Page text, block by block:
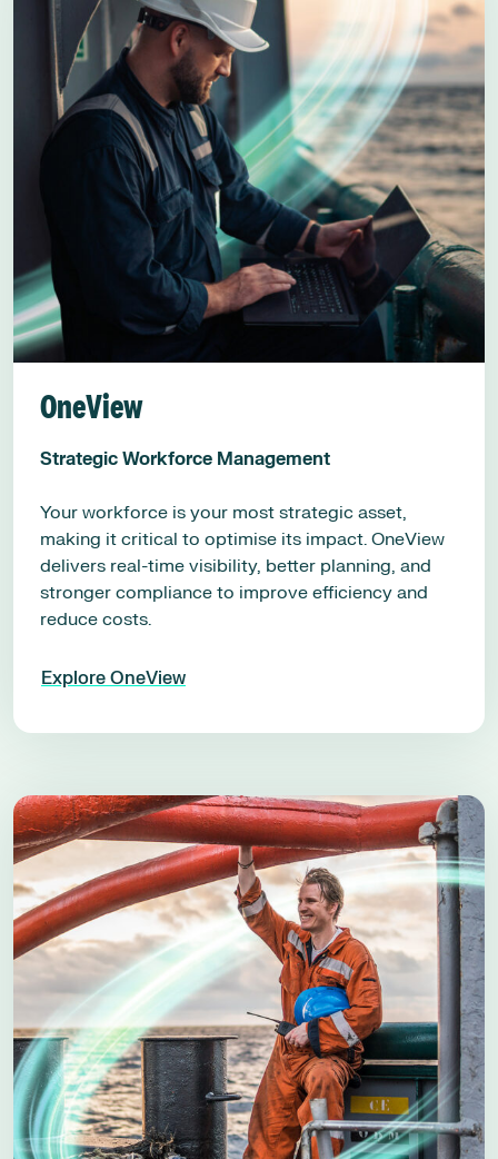
OneView
Strategic Workforce Management
Your workforce is your most strategic asset,
making it critical to optimise its impact. OneView
delivers real-time visibility, better planning, and
stronger compliance to improve efficiency and
reduce costs.
Explore OneView